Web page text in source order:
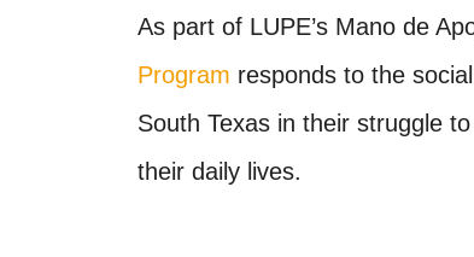
As part of LUPE’s Mano de
Program responds to the
South Texas in their struggle
their daily lives.